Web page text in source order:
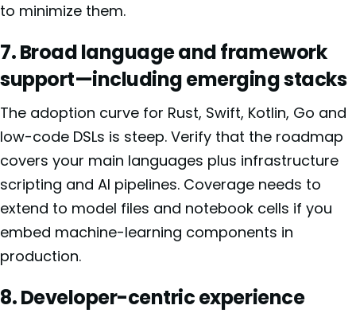
to minimize them.
7. Broad language and framework
support—including emerging stacks
The adoption curve for Rust, Swift, Kotlin, Go and
low-code DSLs is steep. Verify that the roadmap
covers your main languages plus infrastructure
scripting and AI pipelines. Coverage needs to
extend to model files and notebook cells if you
embed machine-learning components in
production.
8. Developer-centric experience